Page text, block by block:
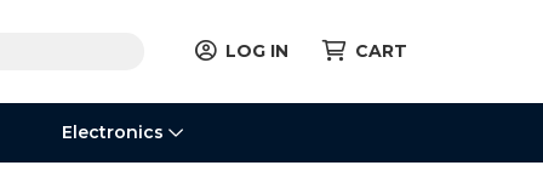
LOG IN CART
Electronics